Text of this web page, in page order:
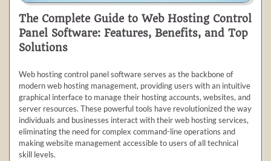
The Complete Guide to Web Hosting Control
Panel Software: Features, Benefits, and Top
Solutions
Web hosting control panel software serves as the backbone of
modern web hosting management, providing users with an intuitive
graphical interface to manage their hosting accounts, websites, and
server resources. These powerful tools have revolutionized the way
individuals and businesses interact with their web hosting services,
eliminating the need for complex command-line operations and
making website management accessible to users of all technical
skill levels.